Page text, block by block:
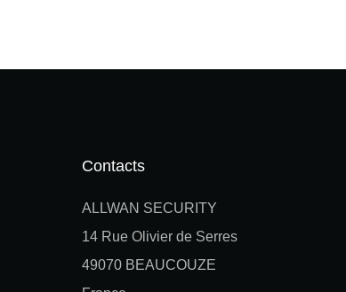
Contacts
ALLWAN SECURITY
14 Rue Olivier de Serres
49070 BEAUCOUZE